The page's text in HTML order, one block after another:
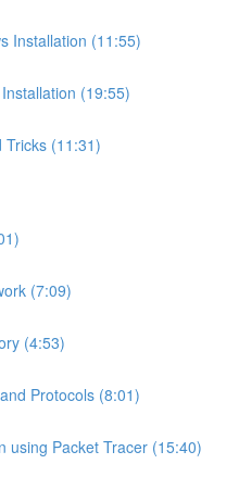
Installation (11:55)
(19:55)
Tricks (11:31)
(7:09)
(4:53)
Protocols (8:01)
using Packet Tracer (15:40)